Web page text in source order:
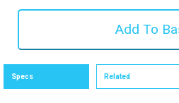
Specs Related